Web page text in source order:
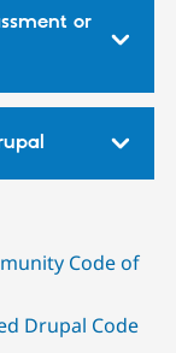
or
Code of
Drupal Code